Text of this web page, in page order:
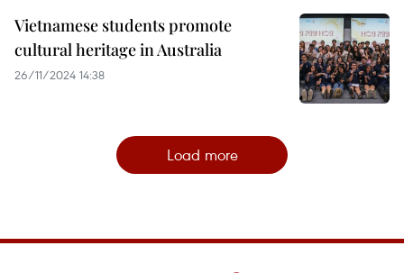
Vietnamese students promote
cultural heritage in Australia
26/11/2024 14:38
Load more